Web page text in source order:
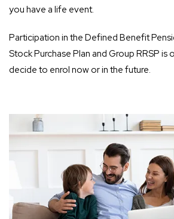
you have a life event.
Participation in the Defined Benefit
Stock Purchase Plan and Group RRSP is
decide to enrol now or in the future.